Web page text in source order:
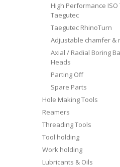
High Performance
Taegutec
Taegutec RhinoTurn
Adjustable chamfer &
Axial / Radial Boring
Heads
Parting Off
Spare Parts
Hole Making Tools
Reamers
Threading Tools
Tool holding
Work holding
Lubricants & Oils